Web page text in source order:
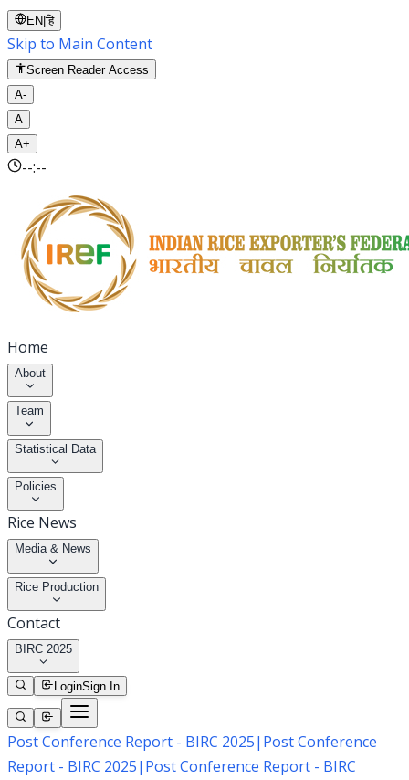
EN |हि
Skip to Main Content
Screen Reader Access
A-
A
A+
--:--
Home
About
Team
Statistical Data
Policies
Rice News
Media & News
Rice Production
Contact
BIRC 2025
LoginSign In
Post Conference Report - BIRC 2025| Post Conference
Report - BIRC 2025| Post Conference Report - BIRC